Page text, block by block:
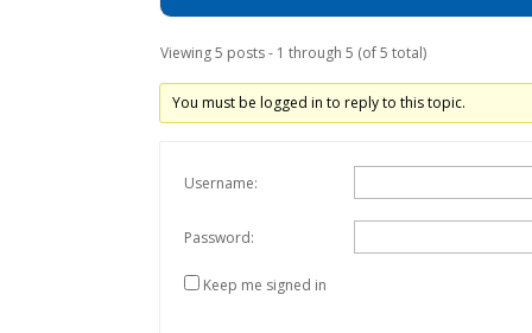
Viewing 5 posts - 1 through 5 (of 5 total)
You must be logged in to reply to this topic.
Username:
Password:
Keep me signed in